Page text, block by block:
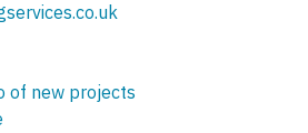
of new projects